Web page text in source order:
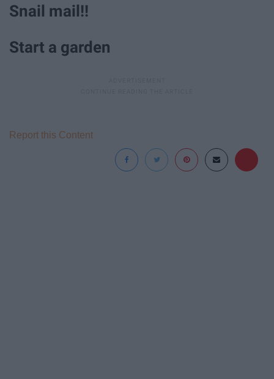
Snail mail!!
Start a garden
Report this Content